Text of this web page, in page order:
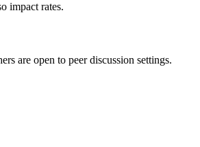
impact rates.
are open to peer discussion settings.